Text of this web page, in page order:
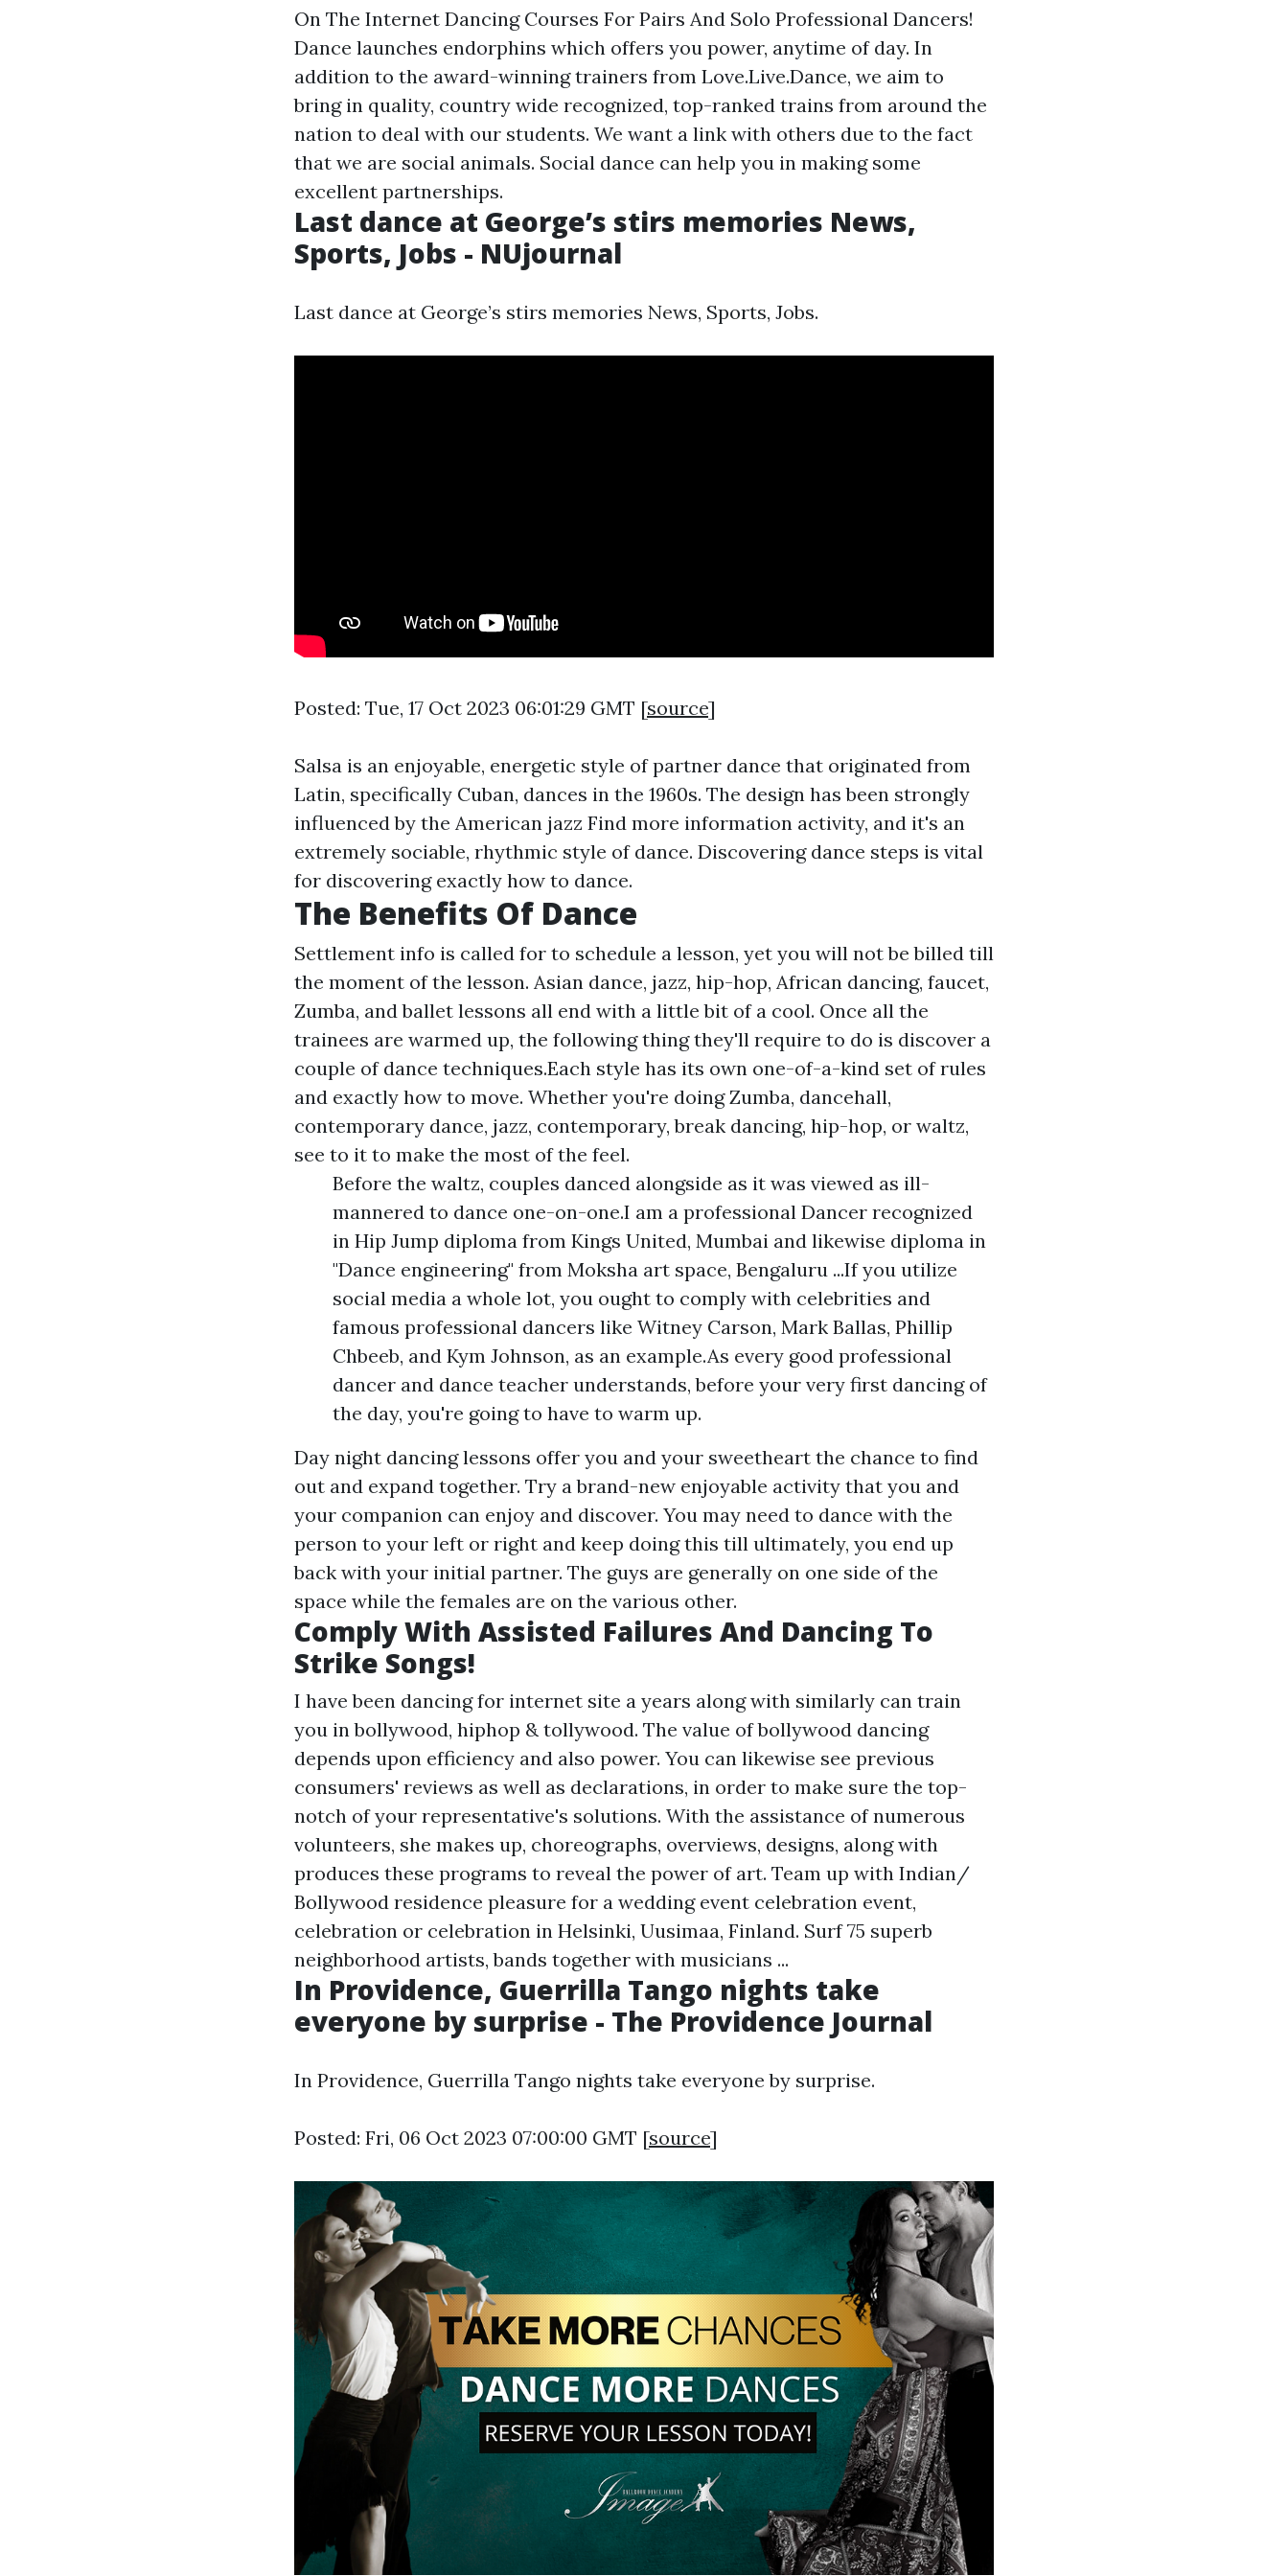
On The Internet Dancing Courses For Pairs And Solo Professional Dancers!
Dance launches endorphins which offers you power, anytime of day. In
addition to the award-winning trainers from Love.Live.Dance, we aim to
bring in quality, country wide recognized, top-ranked trains from around the
nation to deal with our students. We want a link with others due to the fact
that we are social animals. Social dance can help you in making some
excellent partnerships.
Last dance at George’s stirs memories News,
Sports, Jobs - NUjournal
Last dance at George’s stirs memories News, Sports, Jobs.
Posted: Tue, 17 Oct 2023 06:01:29 GMT [source]
Salsa is an enjoyable, energetic style of partner dance that originated from
Latin, specifically Cuban, dances in the 1960s. The design has been strongly
influenced by the American jazz Find more information activity, and it's an
extremely sociable, rhythmic style of dance. Discovering dance steps is vital
for discovering exactly how to dance.
The Benefits Of Dance
Settlement info is called for to schedule a lesson, yet you will not be billed till
the moment of the lesson. Asian dance, jazz, hip-hop, African dancing, faucet,
Zumba, and ballet lessons all end with a little bit of a cool. Once all the
trainees are warmed up, the following thing they'll require to do is discover a
couple of dance techniques.Each style has its own one-of-a-kind set of rules
and exactly how to move. Whether you're doing Zumba, dancehall,
contemporary dance, jazz, contemporary, break dancing, hip-hop, or waltz,
see to it to make the most of the feel.
Before the waltz, couples danced alongside as it was viewed as ill-
mannered to dance one-on-one.I am a professional Dancer recognized
in Hip Jump diploma from Kings United, Mumbai and likewise diploma in
"Dance engineering" from Moksha art space, Bengaluru ...If you utilize
social media a whole lot, you ought to comply with celebrities and
famous professional dancers like Witney Carson, Mark Ballas, Phillip
Chbeeb, and Kym Johnson, as an example.As every good professional
dancer and dance teacher understands, before your very first dancing of
the day, you're going to have to warm up.
Day night dancing lessons offer you and your sweetheart the chance to find
out and expand together. Try a brand-new enjoyable activity that you and
your companion can enjoy and discover. You may need to dance with the
person to your left or right and keep doing this till ultimately, you end up
back with your initial partner. The guys are generally on one side of the
space while the females are on the various other.
Comply With Assisted Failures And Dancing To
Strike Songs!
I have been dancing for internet site a years along with similarly can train
you in bollywood, hiphop & tollywood. The value of bollywood dancing
depends upon efficiency and also power. You can likewise see previous
consumers' reviews as well as declarations, in order to make sure the top-
notch of your representative's solutions. With the assistance of numerous
volunteers, she makes up, choreographs, overviews, designs, along with
produces these programs to reveal the power of art. Team up with Indian/
Bollywood residence pleasure for a wedding event celebration event,
celebration or celebration in Helsinki, Uusimaa, Finland. Surf 75 superb
neighborhood artists, bands together with musicians ...
In Providence, Guerrilla Tango nights take
everyone by surprise - The Providence Journal
In Providence, Guerrilla Tango nights take everyone by surprise.
Posted: Fri, 06 Oct 2023 07:00:00 GMT [source]